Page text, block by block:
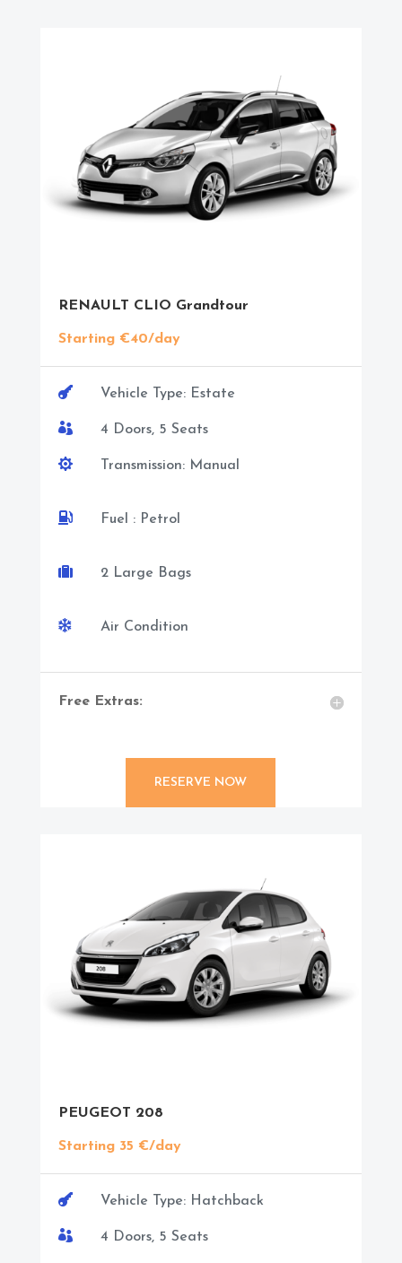
RENAULT CLIO Grandtour
Starting €40/day
 Vehicle Type: Estate
 4 Doors, 5 Seats
 Transmission: Manual
 Fuel : Petrol
 2 Large Bags
 Air Condition
Free Extras:
RESERVE NOW
PEUGEOT 208
Starting 35 €/day
 Vehicle Type: Hatchback
 4 Doors, 5 Seats